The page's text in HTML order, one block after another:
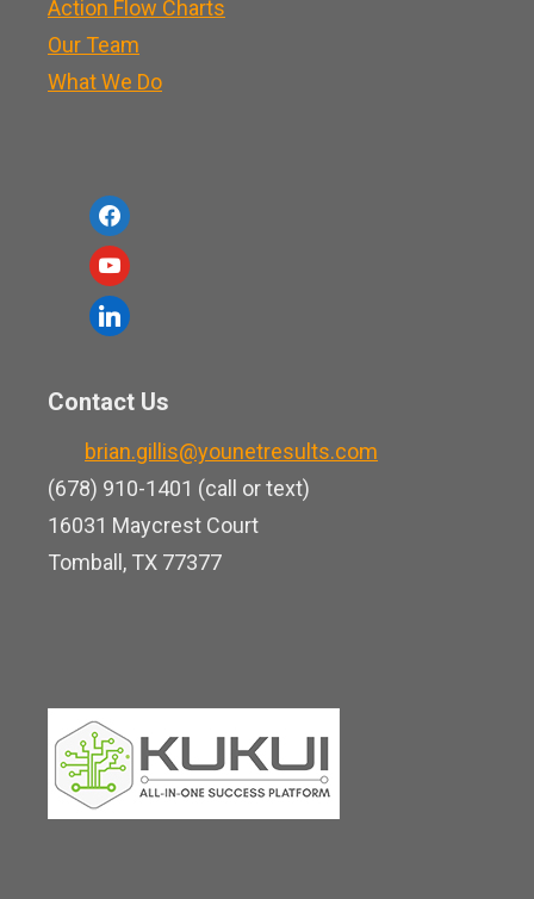
Action Flow Charts
Our Team
What We Do
f
a
c
e
o
y
o
u
u
b
e
l
e
d
i
n
Contact Us
brian.gillis@younetresults.com
(678) 910-1401 (call or text)
16031 Maycrest Court
Tomball, TX 77377